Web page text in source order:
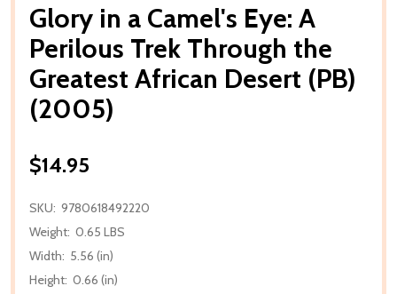
Glory in a Camel's Eye: A
Perilous Trek Through the
Greatest African Desert (PB)
(2005)
$14.95
SKU: 9780618492220
Weight: 0.65 LBS
Width: 5.56 (in)
Height: 0.66 (in)